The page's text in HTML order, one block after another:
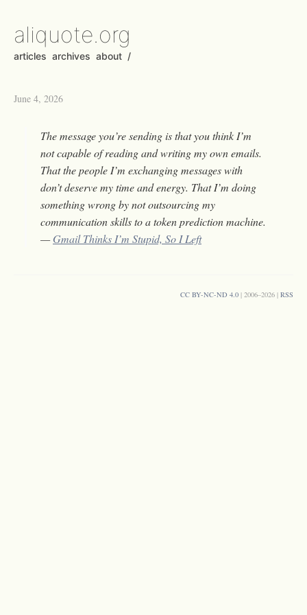
aliquote.org
articles archives about /
June 4, 2026
The message you’re sending is that you think I’m
not capable of reading and writing my own emails.
That the people I’m exchanging messages with
don’t deserve my time and energy. That I’m doing
something wrong by not outsourcing my
communication skills to a token prediction machine.
—Gmail Thinks I’m Stupid, So I Left
CC BY-NC-ND 4.0 | 2006–2026 | RSS